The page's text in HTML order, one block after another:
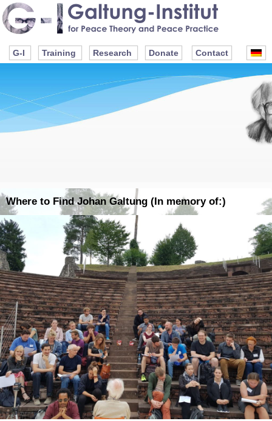
G-I Training Research Donate Contact
Where to Find Johan Galtung (In memory of:)